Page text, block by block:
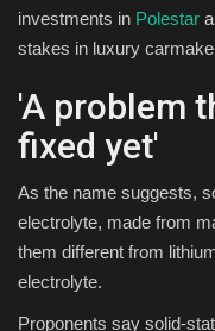
investments in Polestar
stakes in luxury
'A problem
fixed yet'
As the name suggests,
electrolyte, made from
them different from
electrolyte.
Proponents say solid-